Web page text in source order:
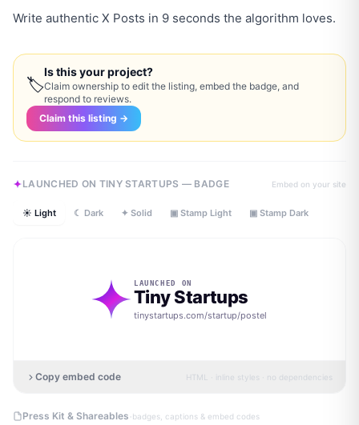
Write authentic X Posts in 9 seconds the algorithm loves.
🏷
Is this your project?
Claim ownership to edit the listing, embed the badge, and
respond to reviews.
Claim this listing →
LAUNCHED ON TINY STARTUPS — BADGE Embed on your site
☀ Light ☾ Dark ✦ Solid ▣ Stamp Light ▣ Stamp Dark
LAUNCHED ON
Tiny Startups
tinystartups.com/startup/postel
Copy embed code HTML · inline styles · no dependencies
Press Kit & Shareables ·badges, captions & embed codes